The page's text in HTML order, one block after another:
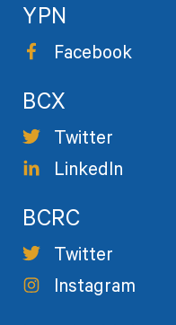
YPN
Facebook
BCX
Twitter
LinkedIn
BCRC
Twitter
Instagram